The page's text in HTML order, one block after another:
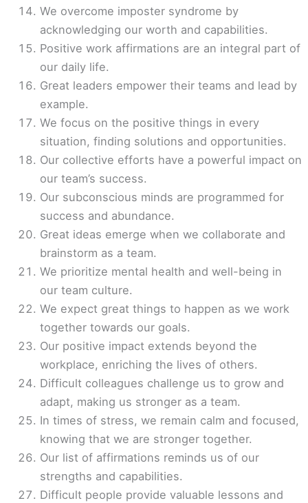
We overcome imposter syndrome by
acknowledging our worth and capabilities.
Positive work affirmations are an integral part of
our daily life.
Great leaders empower their teams and lead by
example.
We focus on the positive things in every
situation, finding solutions and opportunities.
Our collective efforts have a powerful impact on
our team’s success.
Our subconscious minds are programmed for
success and abundance.
Great ideas emerge when we collaborate and
brainstorm as a team.
We prioritize mental health and well-being in
our team culture.
We expect great things to happen as we work
together towards our goals.
Our positive impact extends beyond the
workplace, enriching the lives of others.
Difficult colleagues challenge us to grow and
adapt, making us stronger as a team.
In times of stress, we remain calm and focused,
knowing that we are stronger together.
Our list of affirmations reminds us of our
strengths and capabilities.
Difficult people provide valuable lessons and